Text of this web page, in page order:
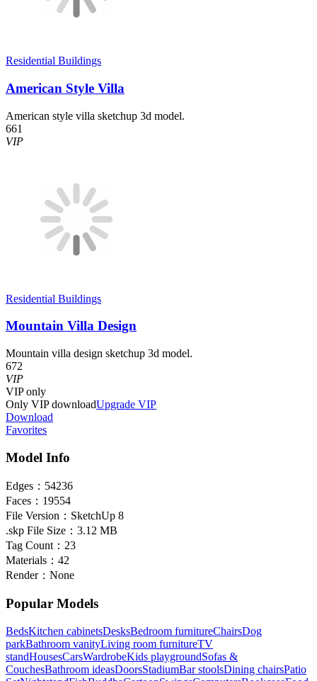
Residential Buildings
American Style Villa
American style villa sketchup 3d model.
661
VIP
Residential Buildings
Mountain Villa Design
Mountain villa design sketchup 3d model.
672
VIP
VIPonly
Only VIP downloadUpgrade VIP
Download
Favorites
Model Info
Edges： 54236
Faces： 19554
File Version： SketchUp 8
.skp File Size： 3.12 MB
Tag Count： 23
Materials： 42
Render： None
Popular Models
BedsKitchen cabinetsDesksBedroom furnitureChairsDog
parkBathroom vanityLiving room furnitureTV
standHousesCarsWardrobeKids playgroundSofas &
CouchesBathroom ideasDoorsStadiumBar stoolsDining chairsPatio